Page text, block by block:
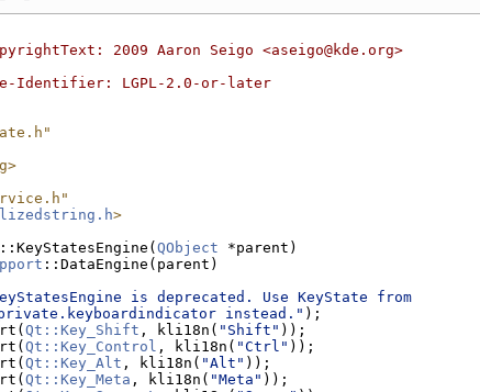
2009 Aaron Seigo <aseigo@kde.org>
Identifier: LGPL-2.0-or-later
>
QObject *parent)
::DataEngine(parent)
is deprecated. Use KeyState from
instead." );
Qt::Key_Shift , kli18n( "Shift" ));
Qt::Key_Control , kli18n( "Ctrl" ));
Qt::Key_Alt , kli18n( "Alt" ));
Qt::Key_Meta , kli18n( "Meta" ));